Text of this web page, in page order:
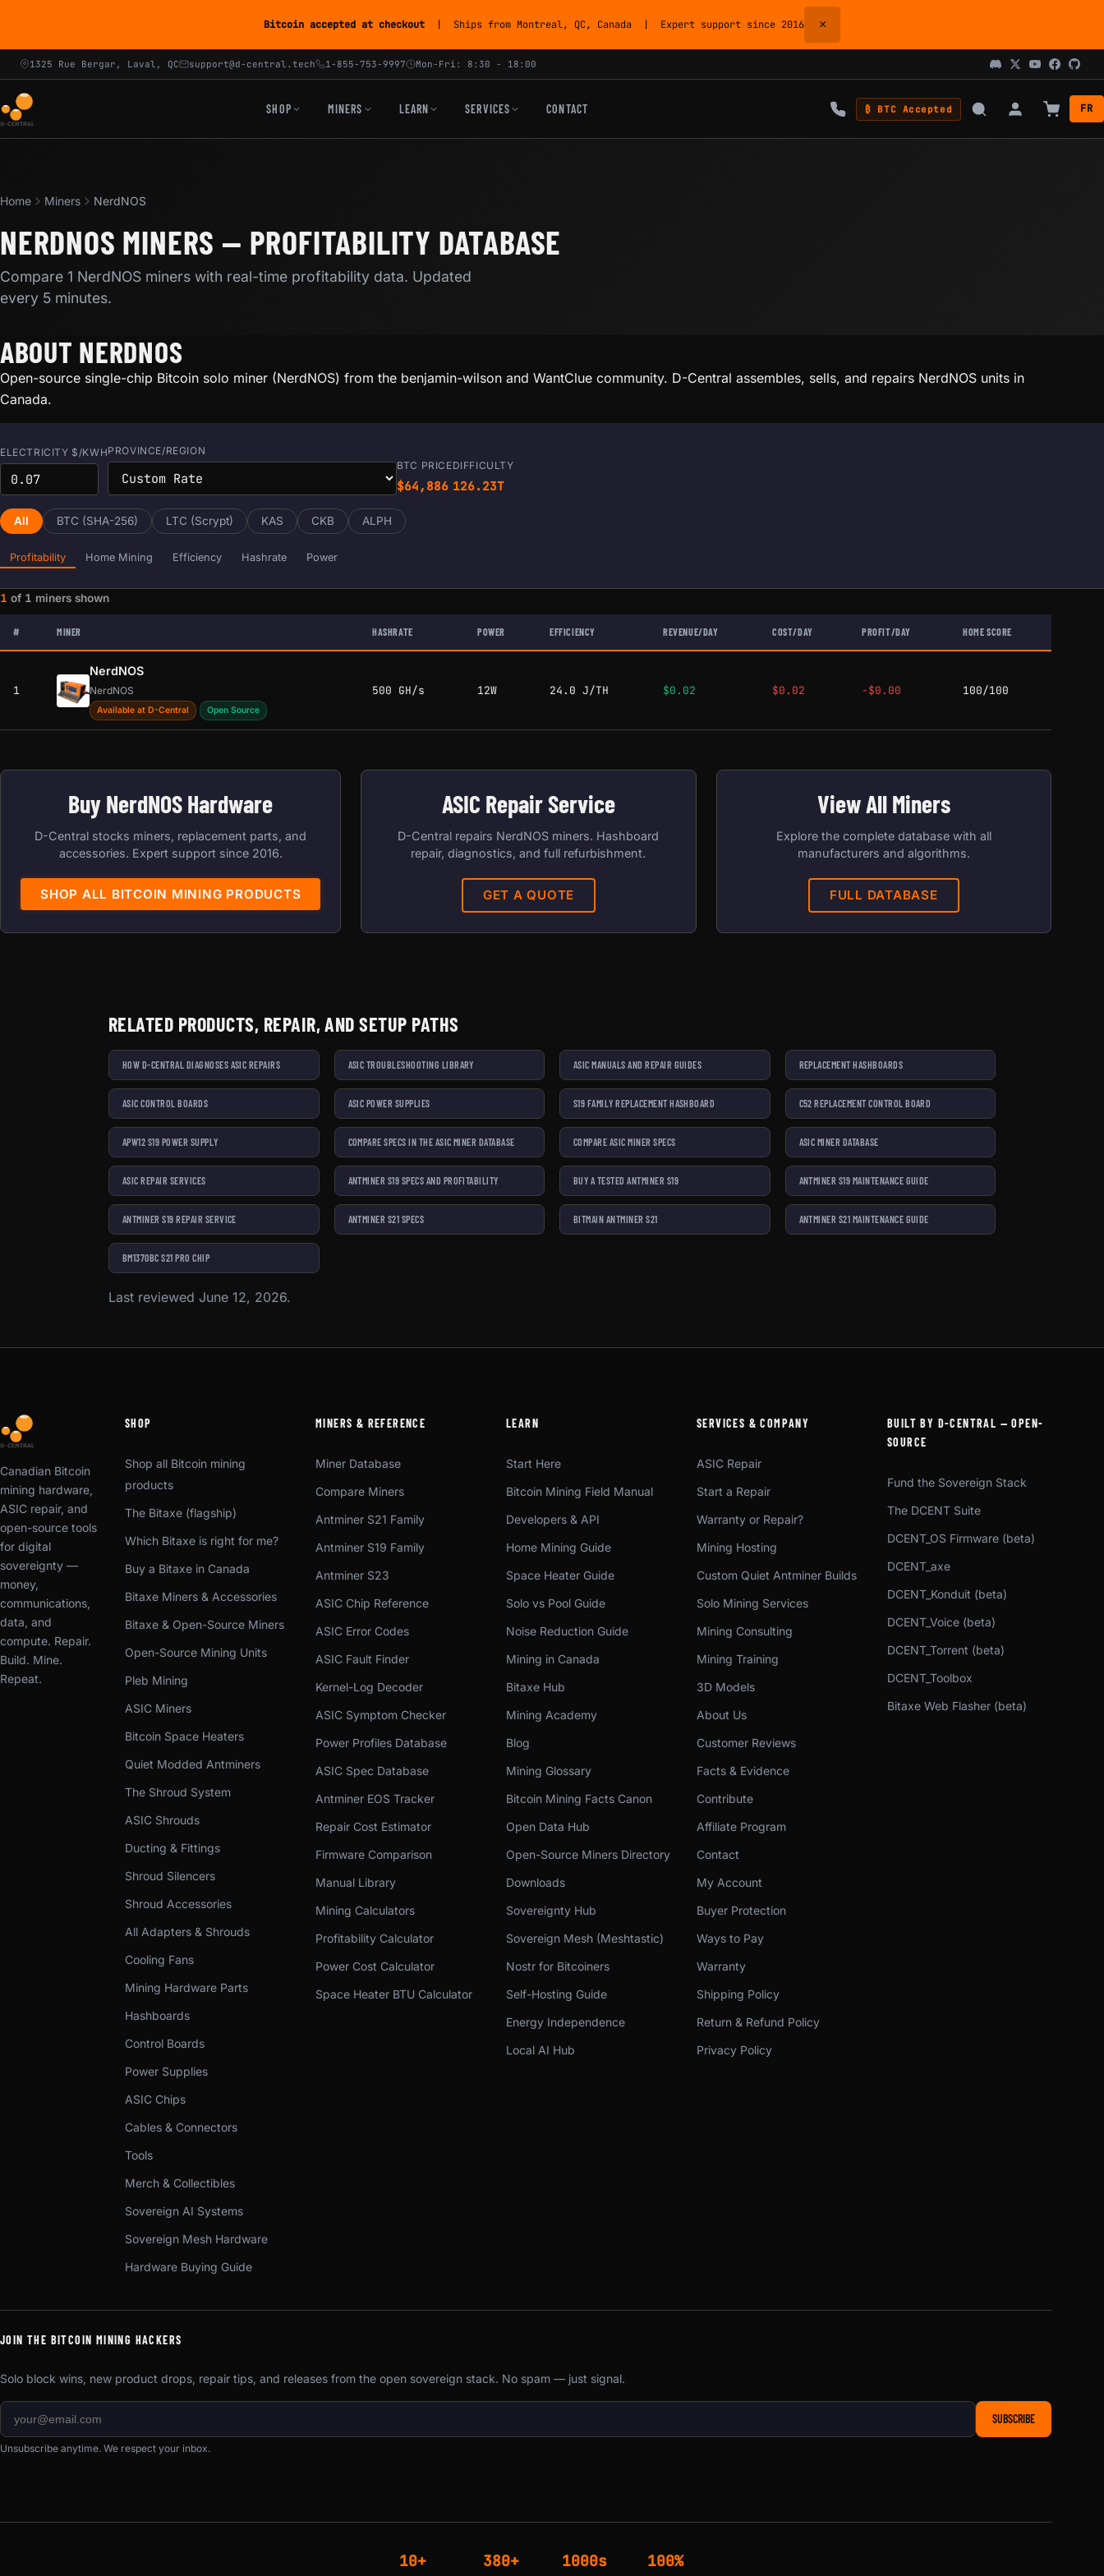
Bitcoin accepted at checkout | Ships from Montreal, QC, Canada | Expert support since 2016 ×
1325 Rue Bergar, Laval, QC support@d-central.tech 1-855-753-9997 Mon-Fri: 8:30 - 18:00
SHOP MINERS LEARN SERVICES CONTACT ₿ BTC Accepted FR
Home Miners NerdNOS
NERDNOS MINERS — PROFITABILITY DATABASE
Compare 1 NerdNOS miners with real-time profitability data. Updated
every 5 minutes.
ABOUT NERDNOS
Open-source single-chip Bitcoin solo miner (NerdNOS) from the benjamin-wilson and WantClue community. D-Central assembles, sells, and repairs NerdNOS units in
Canada.
ELECTRICITY $/KWHPROVINCE/REGION
BTC PRICE
$64,886
DIFFICULTY
126.23T
All BTC (SHA-256) LTC (Scrypt) KAS CKB ALPH
Profitability Home Mining Efficiency Hashrate Power
1 of 1 miners shown
Miner data loaded. Filters and sorting are ready.
# MINER HASHRATE POWER EFFICIENCY REVENUE/DAY COST/DAY PROFIT/DAY HOME SCORE
1
NerdNOS
NerdNOS
Available at D-Central Open Source
500 GH/s 12W 24.0 J/TH $0.02 $0.02 -$0.00 100/100
Buy NerdNOS Hardware
D-Central stocks miners, replacement parts, and
accessories. Expert support since 2016.
SHOP ALL BITCOIN MINING PRODUCTS
ASIC Repair Service
D-Central repairs NerdNOS miners. Hashboard
repair, diagnostics, and full refurbishment.
GET A QUOTE
View All Miners
Explore the complete database with all
manufacturers and algorithms.
FULL DATABASE
RELATED PRODUCTS, REPAIR, AND SETUP PATHS
HOW D-CENTRAL DIAGNOSES ASIC REPAIRS ASIC TROUBLESHOOTING LIBRARY ASIC MANUALS AND REPAIR GUIDES REPLACEMENT HASHBOARDS
ASIC CONTROL BOARDS ASIC POWER SUPPLIES S19 FAMILY REPLACEMENT HASHBOARD C52 REPLACEMENT CONTROL BOARD
APW12 S19 POWER SUPPLY COMPARE SPECS IN THE ASIC MINER DATABASE COMPARE ASIC MINER SPECS ASIC MINER DATABASE
ASIC REPAIR SERVICES ANTMINER S19 SPECS AND PROFITABILITY BUY A TESTED ANTMINER S19 ANTMINER S19 MAINTENANCE GUIDE
ANTMINER S19 REPAIR SERVICE ANTMINER S21 SPECS BITMAIN ANTMINER S21 ANTMINER S21 MAINTENANCE GUIDE
BM1370BC S21 PRO CHIP
Last reviewed June 12, 2026.
Canadian Bitcoin
mining hardware,
ASIC repair, and
open-source tools
for digital
sovereignty —
money,
communications,
data, and
compute. Repair.
Build. Mine.
Repeat.
SHOP
Shop all Bitcoin mining
products
The Bitaxe (flagship)
Which Bitaxe is right for me?
Buy a Bitaxe in Canada
Bitaxe Miners & Accessories
Bitaxe & Open-Source Miners
Open-Source Mining Units
Pleb Mining
ASIC Miners
Bitcoin Space Heaters
Quiet Modded Antminers
The Shroud System
ASIC Shrouds
Ducting & Fittings
Shroud Silencers
Shroud Accessories
All Adapters & Shrouds
Cooling Fans
Mining Hardware Parts
Hashboards
Control Boards
Power Supplies
ASIC Chips
Cables & Connectors
Tools
Merch & Collectibles
Sovereign AI Systems
Sovereign Mesh Hardware
Hardware Buying Guide
MINERS & REFERENCE
Miner Database
Compare Miners
Antminer S21 Family
Antminer S19 Family
Antminer S23
ASIC Chip Reference
ASIC Error Codes
ASIC Fault Finder
Kernel-Log Decoder
ASIC Symptom Checker
Power Profiles Database
ASIC Spec Database
Antminer EOS Tracker
Repair Cost Estimator
Firmware Comparison
Manual Library
Mining Calculators
Profitability Calculator
Power Cost Calculator
Space Heater BTU Calculator
LEARN
Start Here
Bitcoin Mining Field Manual
Developers & API
Home Mining Guide
Space Heater Guide
Solo vs Pool Guide
Noise Reduction Guide
Mining in Canada
Bitaxe Hub
Mining Academy
Blog
Mining Glossary
Bitcoin Mining Facts Canon
Open Data Hub
Open-Source Miners Directory
Downloads
Sovereignty Hub
Sovereign Mesh (Meshtastic)
Nostr for Bitcoiners
Self-Hosting Guide
Energy Independence
Local AI Hub
SERVICES & COMPANY
ASIC Repair
Start a Repair
Warranty or Repair?
Mining Hosting
Custom Quiet Antminer Builds
Solo Mining Services
Mining Consulting
Mining Training
3D Models
About Us
Customer Reviews
Facts & Evidence
Contribute
Affiliate Program
Contact
My Account
Buyer Protection
Ways to Pay
Warranty
Shipping Policy
Return & Refund Policy
Privacy Policy
BUILT BY D-CENTRAL — OPEN-
SOURCE
Fund the Sovereign Stack
The DCENT Suite
DCENT_OS Firmware (beta)
DCENT_axe
DCENT_Konduit (beta)
DCENT_Voice (beta)
DCENT_Torrent (beta)
DCENT_Toolbox
Bitaxe Web Flasher (beta)
JOIN THE BITCOIN MINING HACKERS
Solo block wins, new product drops, repair tips, and releases from the open sovereign stack. No spam — just signal.
SUBSCRIBE
Unsubscribe anytime. We respect your inbox.
10+ 380+ 1000s 100%